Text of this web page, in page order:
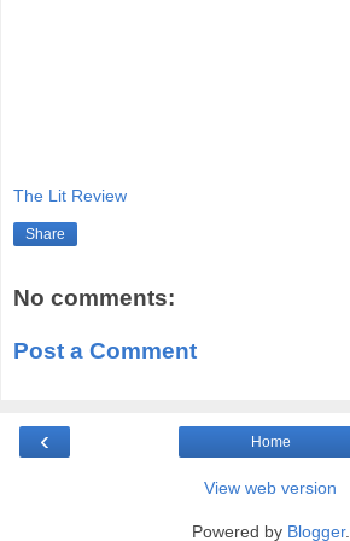
The Lit Review
Share
No comments:
Post a Comment
‹ Home
View web version
Powered by Blogger.